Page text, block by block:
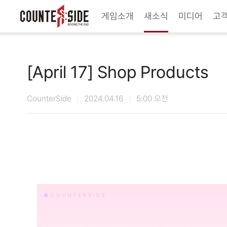
게임소개 새소식 미디어 고
TwitterYoutubeNaver Game
Steam
[April 17] Shop Products
CounterSide 2024.04.16 5:00 오전